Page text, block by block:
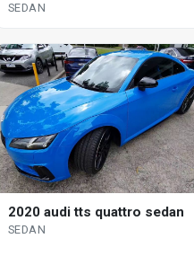
SEDAN
2020 audi tts quattro sedan
SEDAN